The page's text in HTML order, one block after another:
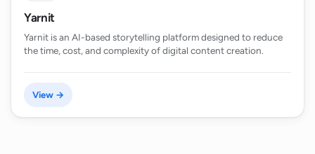
Yarnit
Yarnit is an AI-based storytelling platform designed to reduce
the time, cost, and complexity of digital content creation.
View →